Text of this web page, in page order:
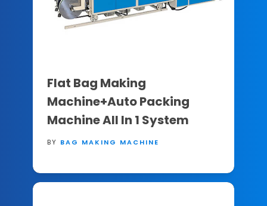
Flat Bag Making
Machine+Auto Packing
Machine All In 1 System
BY BAG MAKING MACHINE